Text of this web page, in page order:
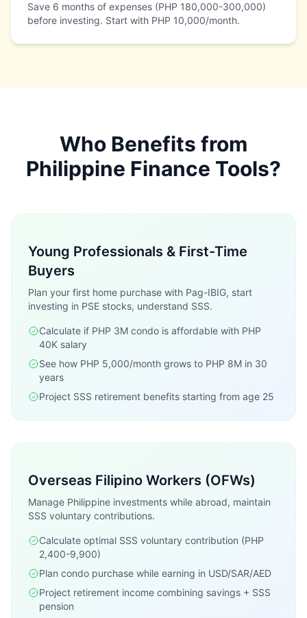
Save 6 months of expenses (PHP 180,000-300,000)
before investing. Start with PHP 10,000/month.
Who Benefits from
Philippine Finance Tools?
Young Professionals & First-Time
Buyers
Plan your first home purchase with Pag-IBIG, start
investing in PSE stocks, understand SSS.
Calculate if PHP 3M condo is affordable with PHP
40K salary
See how PHP 5,000/month grows to PHP 8M in 30
years
Project SSS retirement benefits starting from age 25
Overseas Filipino Workers (OFWs)
Manage Philippine investments while abroad, maintain
SSS voluntary contributions.
Calculate optimal SSS voluntary contribution (PHP
2,400-9,900)
Plan condo purchase while earning in USD/SAR/AED
Project retirement income combining savings + SSS
pension